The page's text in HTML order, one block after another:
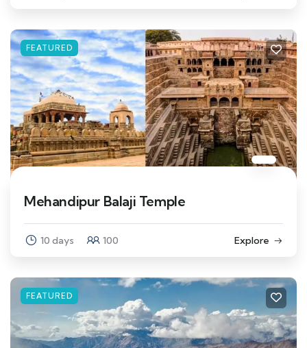
FEATURED
Mehandipur Balaji Temple
10 days 100 Explore
FEATURED